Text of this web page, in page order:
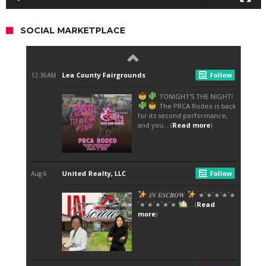
SOCIAL MARKETPLACE